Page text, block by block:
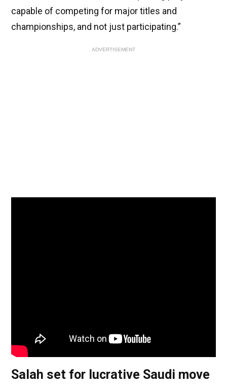
capable of competing for major titles and
championships, and not just participating.”
ADVERTISEMENT
Salah set for lucrative Saudi move